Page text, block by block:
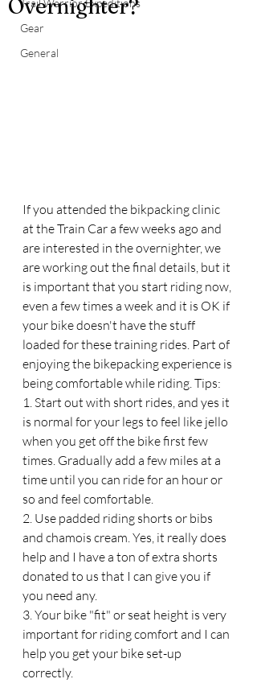
Trail Warrior Expeditions
Gear
General
Overnighter?
If you attended the bikpacking clinic
at the Train Car a few weeks ago and
are interested in the overnighter, we
are working out the final details, but it
is important that you start riding now,
even a few times a week and it is OK if
your bike doesn't have the stuff
loaded for these training rides. Part of
enjoying the bikepacking experience is
being comfortable while riding. Tips:
1. Start out with short rides, and yes it
is normal for your legs to feel like jello
when you get off the bike first few
times. Gradually add a few miles at a
time until you can ride for an hour or
so and feel comfortable.
2. Use padded riding shorts or bibs
and chamois cream. Yes, it really does
help and I have a ton of extra shorts
donated to us that I can give you if
you need any.
3. Your bike "fit" or seat height is very
important for riding comfort and I can
help you get your bike set-up
correctly.